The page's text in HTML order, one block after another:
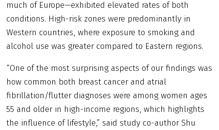
much of Europe—exhibited elevated rates of both
conditions. High-risk zones were predominantly in
Western countries, where exposure to smoking and
alcohol use was greater compared to Eastern regions.
“One of the most surprising aspects of our findings was
how common both breast cancer and atrial
fibrillation/flutter diagnoses were among women ages
55 and older in high-income regions, which highlights
the influence of lifestyle,” said study co-author Shu